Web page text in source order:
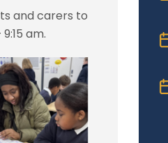
and carers to
am.